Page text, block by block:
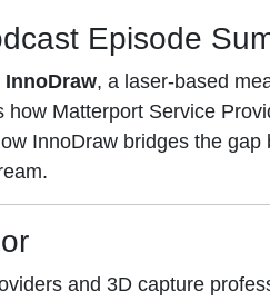
Episode
InnoDraw, a laser-based
how Matterport Service
InnoDraw bridges the
and 3D capture